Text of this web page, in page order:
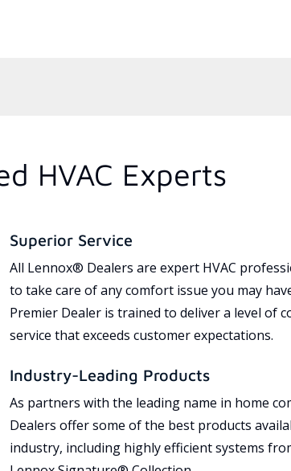
HVAC Experts
Superior Service
All Lennox® Dealers are expert HVAC
to take care of any comfort issue you may
Premier Dealer is trained to deliver a level of
service that exceeds customer expectations.
Industry-Leading Products
As partners with the leading name in home
Dealers offer some of the best products
industry, including highly efficient systems